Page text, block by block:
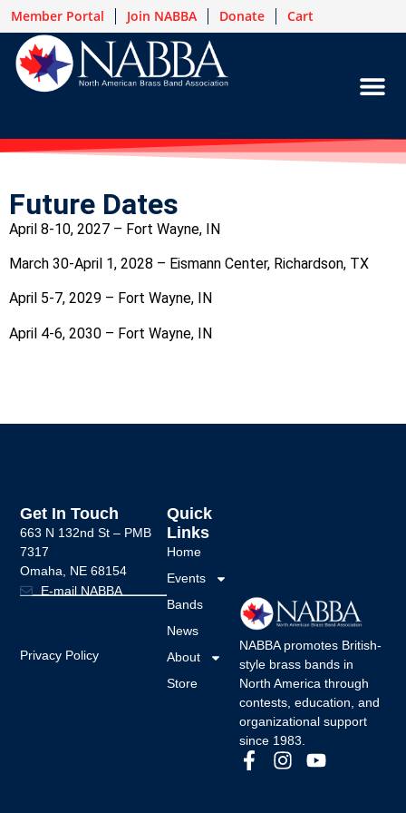
Member Portal Join NABBA Donate Cart
Future Dates
April 8-10, 2027 – Fort Wayne, IN
March 30-April 1, 2028 – Eismann Center, Richardson, TX
April 5-7, 2029 – Fort Wayne, IN
April 4-6, 2030 – Fort Wayne, IN
NABBA promotes British-
style brass bands in
North America through
contests, education, and
organizational support
since 1983.
Quick
Links
Home
Events
Bands
News
About
Store
Get In Touch
663 N 132nd St – PMB
7317
Omaha, NE 68154
E-mail NABBA
Privacy Policy